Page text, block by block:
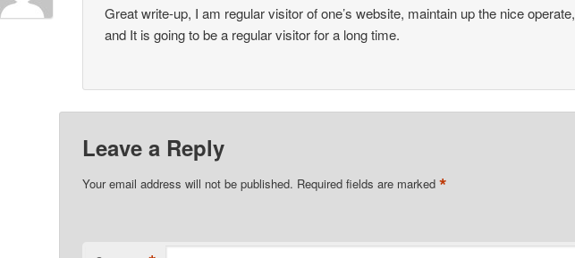
Great write-up, I am regular visitor of one’s website, maintain up the nice operate,
and It is going to be a regular visitor for a long time.
Leave a Reply
Your email address will not be published. Required fields are marked *